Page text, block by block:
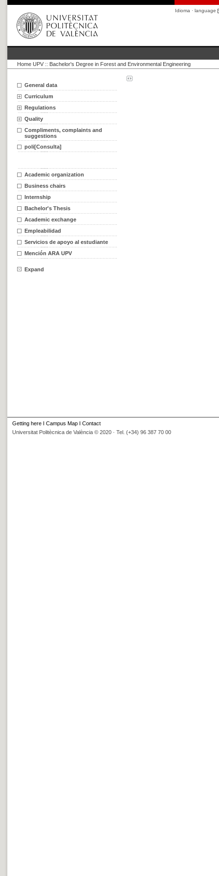
Idioma · language
Home UPV :: Bachelor's Degree in Forest and Environmental Engineering
General data
Curriculum
Regulations
Quality
Compliments, complaints and
suggestions
poli[Consulta]
Academic organization
Business chairs
Internship
Bachelor's Thesis
Academic exchange
Empleabilidad
Servicios de apoyo al estudiante
Mención ARA UPV
Expand
Getting here I Campus Map I Contact
Universitat Politècnica de València © 2020 · Tel. (+34) 96 387 70 00